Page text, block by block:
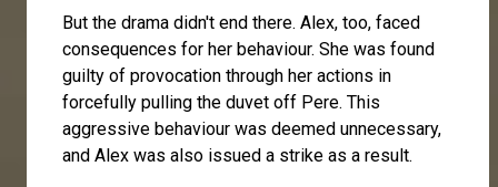
But the drama didn't end there. Alex, too, faced
consequences for her behaviour. She was found
guilty of provocation through her actions in
forcefully pulling the duvet off Pere. This
aggressive behaviour was deemed unnecessary,
and Alex was also issued a strike as a result.